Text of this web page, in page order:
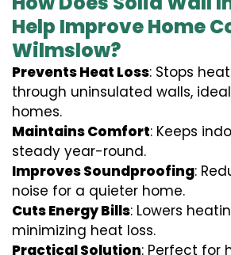
Help Improve Home
Wilmslow?
Prevents Heat Loss: Stops
through uninsulated walls,
homes.
Maintains Comfort: Keeps
steady year-round.
Improves Soundproofing:
noise for a quieter home.
Cuts Energy Bills: Lowers
minimizing heat loss.
Practical Solution: Perfect for